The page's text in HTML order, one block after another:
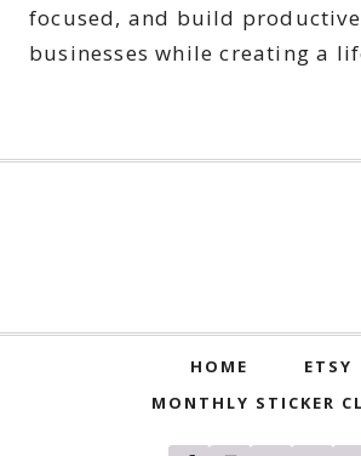
focused, and build
businesses while creating a
HOME
ETSY
MONTHLY STICKER